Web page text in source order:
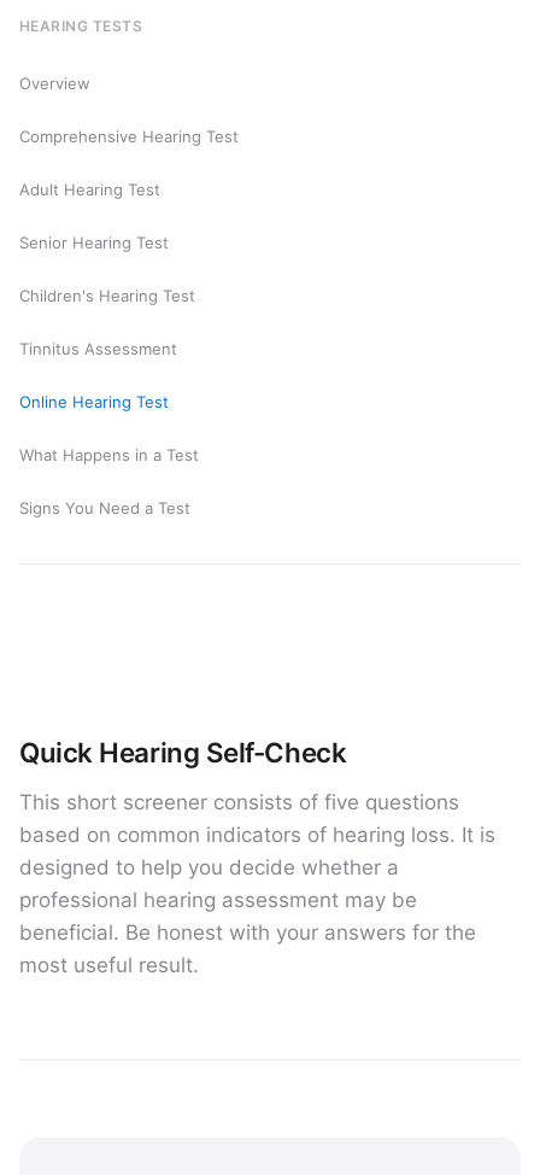
HEARING TESTS
Overview
Comprehensive Hearing Test
Adult Hearing Test
Senior Hearing Test
Children's Hearing Test
Tinnitus Assessment
Online Hearing Test
What Happens in a Test
Signs You Need a Test
Quick Hearing Self-Check
This short screener consists of five questions
based on common indicators of hearing loss. It is
designed to help you decide whether a
professional hearing assessment may be
beneficial. Be honest with your answers for the
most useful result.